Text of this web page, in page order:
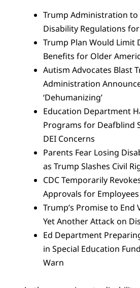
Trump Administration to
Disability Regulations
Trump Plan Would Limit
Benefits for Older
Autism Advocates Blast
Administration
‘Dehumanizing’
Education Department
Programs for Deafblind
DEI Concerns
Parents Fear Losing
as Trump Slashes Civil
CDC Temporarily
Approvals for
Trump’s Promise to End
Yet Another Attack on
Ed Department
in Special Education
Warn